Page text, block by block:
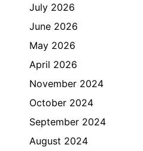
July 2026
June 2026
May 2026
April 2026
November 2024
October 2024
September 2024
August 2024